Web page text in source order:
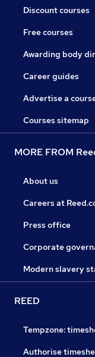
Discount courses
Free courses
Awarding body
Career guides
Advertise a
Courses sitemap
MORE FROM
About us
Careers at
Press office
Corporate
Modern slavery
REED
Tempzone:
Authorise